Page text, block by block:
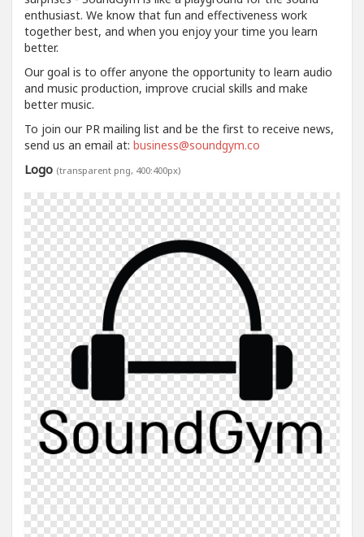
enthusiast. We know that fun and effectiveness work
together best, and when you enjoy your time you learn
better.
Our goal is to offer anyone the opportunity to learn audio
and music production, improve crucial skills and make
better music.
To join our PR mailing list and be the first to receive news,
send us an email at: business@soundgym.co
Logo (transparent png, 400:400px)